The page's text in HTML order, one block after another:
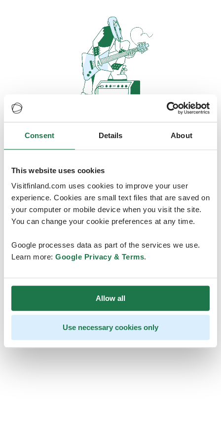
Consent Details About
This website uses cookies
Visitfinland.com uses cookies to improve your user
experience. Cookies are small text files that are saved on
your computer or mobile device when you visit the site.
You can change your cookie preferences at any time.
Google processes data as part of the services we use.
Learn more: Google Privacy & Terms.
Allow all
Use necessary cookies only
Oops, looks like our servers are
doing some heavy lifting and they
are temporarily unavailable
We should be back online soon